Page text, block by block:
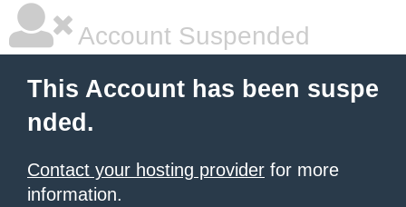
Account Suspended
This Account has been suspe
nded.
Contact your hosting provider for more
information.